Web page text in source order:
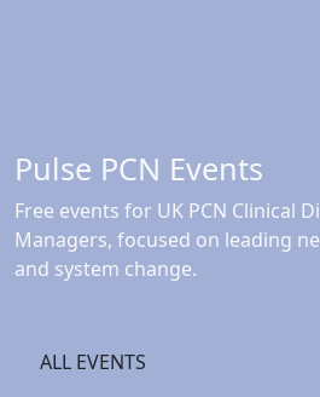
Pulse PCN Events
Free events for UK PCN Clinical
Managers, focused on leading
and system change.
ALL EVENTS